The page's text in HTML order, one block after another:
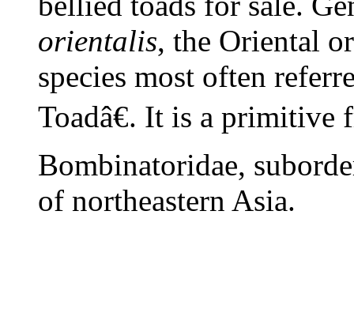
orientalis, the Oriental
species most often
Toadâ€. It is a
Bombinatoridae,
of northeastern Asia.